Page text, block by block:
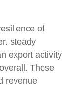
of
steady
export activity
Those
revenue